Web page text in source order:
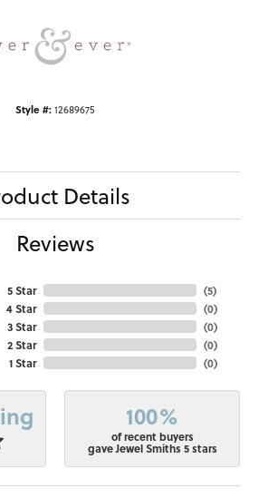
Style #:12689675
Details
Reviews
5 Star
4 Star
3 Star
2 Star
1 Star
(5)
(0)
(0)
(0)
(0)
100%
of recent buyers
gave Jewel Smiths 5 stars